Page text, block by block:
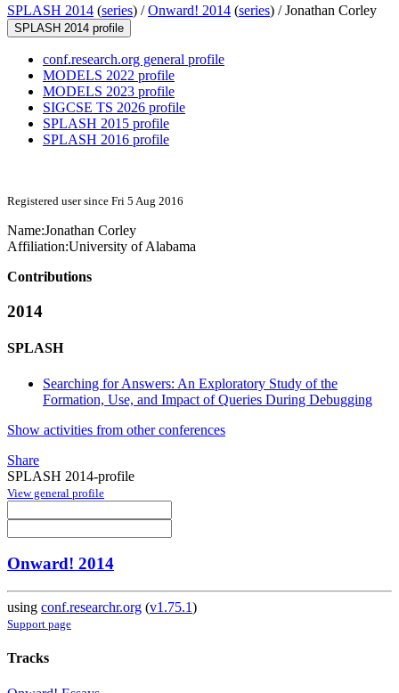
SPLASH 2014 (series) /Onward! 2014 (series) /Jonathan Corley
SPLASH 2014 profile
conf.research.org general profile
MODELS 2022 profile
MODELS 2023 profile
SIGCSE TS 2026 profile
SPLASH 2015 profile
SPLASH 2016 profile
Registered user since Fri 5 Aug 2016
Name:Jonathan Corley
Affiliation:University of Alabama
Contributions
2014
SPLASH
Searching for Answers: An Exploratory Study of the
Formation, Use, and Impact of Queries During Debugging
Show activities from other conferences
Share
SPLASH 2014-profile
View general profile
Onward! 2014
using conf.researchr.org (v1.75.1)
Support page
Tracks